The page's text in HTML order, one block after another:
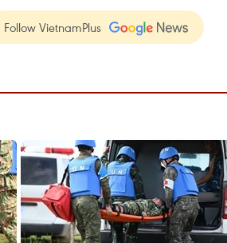
Follow VietnamPlus